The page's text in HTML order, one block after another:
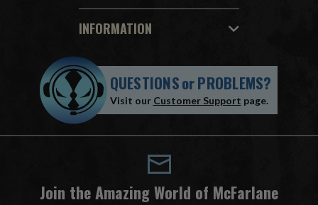
INFORMATION
QUESTIONSorPROBLEMS?
Visit our Customer Support page.
Join the Amazing World of McFarlane